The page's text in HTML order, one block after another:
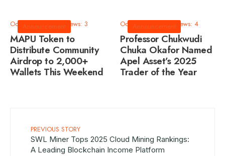
Announcement
October 9, 2025 •Views: 3
MAPU Token to
Distribute Community
Airdrop to 2,000+
Wallets This Weekend
Announcement
October 9, 2025 •Views: 4
Professor Chukwudi
Chuka Okafor Named
Apel Asset’s 2025
Trader of the Year
PREVIOUS STORY
SWL Miner Tops 2025 Cloud Mining Rankings:
A Leading Blockchain Income Platform